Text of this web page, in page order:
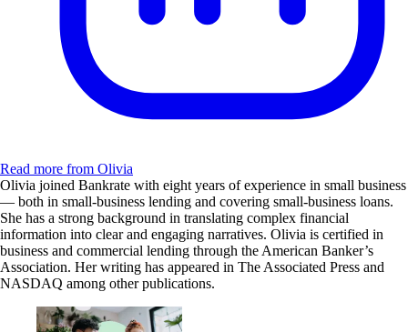
Read more from Olivia
Olivia joined Bankrate with eight years of experience in small business
— both in small-business lending and covering small-business loans.
She has a strong background in translating complex financial
information into clear and engaging narratives. Olivia is certified in
business and commercial lending through the American Banker’s
Association. Her writing has appeared in The Associated Press and
NASDAQ among other publications.